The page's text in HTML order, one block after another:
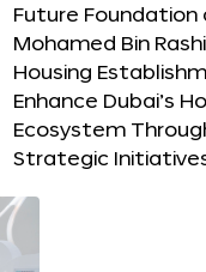
Future Foundation
Mohamed Bin
Housing
Enhance Dubai’s
Ecosystem
Strategic